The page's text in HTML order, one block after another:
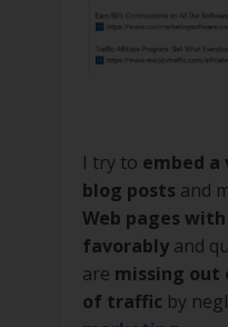
I try to embed a
blog posts and
Web pages
favorably and
are missing out
of traffic by